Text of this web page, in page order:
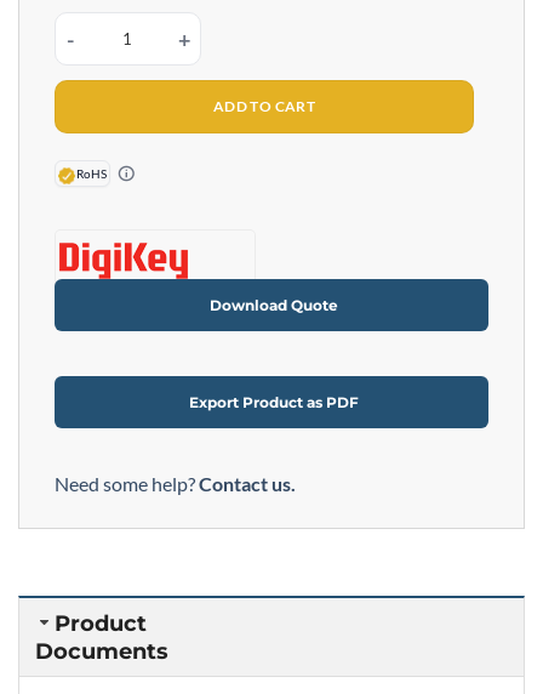
6ft. DB9 Female to Female Null Modem Serial Cable quantity
ADD TO CART
RoHS
Download Quote
Export Product as PDF
Need some help?Contact us.
Product
Documents